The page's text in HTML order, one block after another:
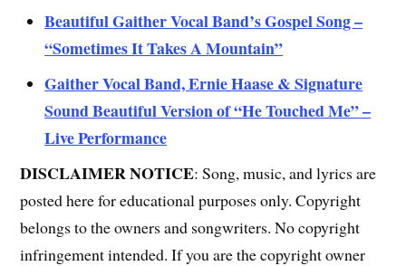
Beautiful Gaither Vocal Band’s Gospel Song –
“Sometimes It Takes A Mountain”
Gaither Vocal Band, Ernie Haase & Signature
Sound Beautiful Version of “He Touched Me” –
Live Performance
DISCLAIMER NOTICE: Song, music, and lyrics are
posted here for educational purposes only. Copyright
belongs to the owners and songwriters. No copyright
infringement intended. If you are the copyright owner